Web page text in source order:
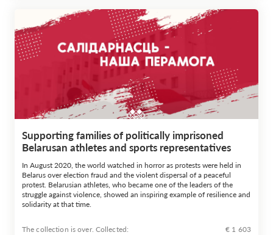
Supporting families of politically imprisoned
Belarusan athletes and sports representatives
In August 2020, the world watched in horror as protests were held in
Belarus over election fraud and the violent dispersal of a peaceful
protest. Belarusian athletes, who became one of the leaders of the
struggle against violence, showed an inspiring example of resilience and
solidarity at that time.
The collection is over. Сollected: € 1 603